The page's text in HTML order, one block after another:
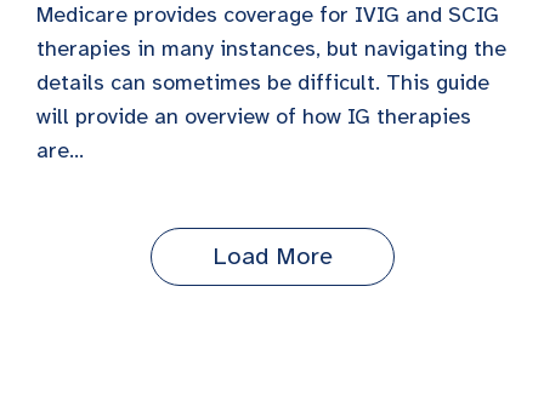
Medicare provides coverage for IVIG and SCIG
therapies in many instances, but navigating the
details can sometimes be difficult. This guide
will provide an overview of how IG therapies
are...
Load More